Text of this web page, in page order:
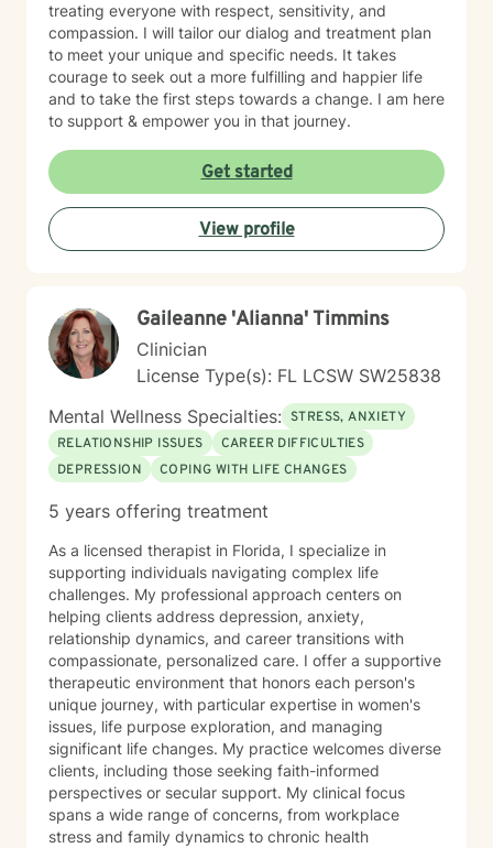
treating everyone with respect, sensitivity, and
compassion. I will tailor our dialog and treatment plan
to meet your unique and specific needs. It takes
courage to seek out a more fulfilling and happier life
and to take the first steps towards a change. I am here
to support & empower you in that journey.
Get started
View profile
Gaileanne 'Alianna' Timmins
Clinician
License Type(s): FL LCSW SW25838
Mental Wellness Specialties: STRESS, ANXIETY
RELATIONSHIP ISSUES
CAREER DIFFICULTIES
DEPRESSION
COPING WITH LIFE CHANGES
5 years offering treatment
As a licensed therapist in Florida, I specialize in
supporting individuals navigating complex life
challenges. My professional approach centers on
helping clients address depression, anxiety,
relationship dynamics, and career transitions with
compassionate, personalized care. I offer a supportive
therapeutic environment that honors each person's
unique journey, with particular expertise in women's
issues, life purpose exploration, and managing
significant life changes. My practice welcomes diverse
clients, including those seeking faith-informed
perspectives or secular support. My clinical focus
spans a wide range of concerns, from workplace
stress and family dynamics to chronic health